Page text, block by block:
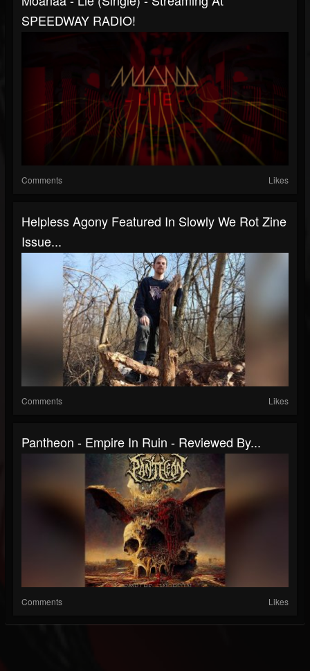
SPEEDWAY RADIO!
Comments Likes
Helpless Agony Featured In Slowly We Rot Zine
Issue...
Comments Likes
Pantheon - Empire In Ruin - Reviewed By...
Comments Likes